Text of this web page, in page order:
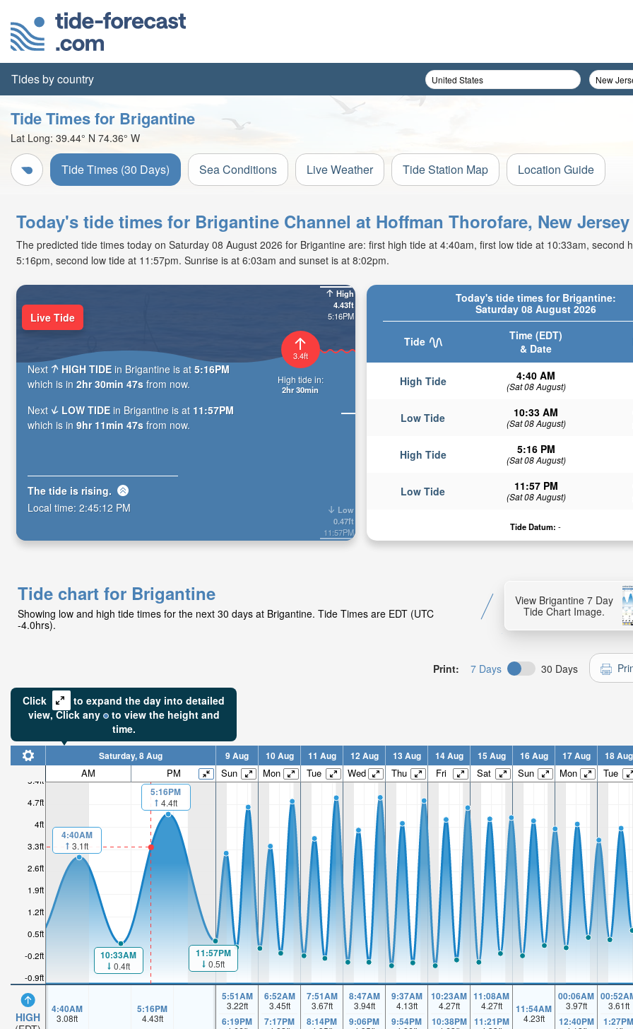
Tides by country
Tide Times for Brigantine
Lat Long: 39.44° N 74.36° W
Tide Times (30 Days) Sea Conditions Live Weather Tide Station Map Location Guide
Today's tide times for Brigantine Channel at Hoffman Thorofare, New Jersey
The predicted tide times today on Saturday 08 August 2026 for Brigantine are: first high tide at 4:40am, first low tide at 10:33am, second
5:16pm, second low tide at 11:57pm. Sunrise is at 6:03am and sunset is at 8:02pm.
Today's tide times for Brigantine:
Saturday 08 August 2026
Tide
Time (EDT)
& Date
High Tide 4:40 AM
(Sat 08 August)
Low Tide 10:33 AM
(Sat 08 August)
High Tide 5:16 PM
(Sat 08 August)
Low Tide 11:57 PM
(Sat 08 August)
Tide Datum: -
High
4.43ft
5:16PM
Low
0.47ft
11:57PM
3.4ft
High tide in:
2hr 30min
Live Tide
Next HIGH TIDE in Brigantine is at5:16PM
which is in 2hr 30min 46s from now.
Next
LOW TIDE in Brigantine is at 11:57PM
which is in 9hr 11min 46s from now.
The tide is rising.
Local time: 2:45:13 PM
Tide chart for Brigantine
Showing low and high tide times for the next 30 days at Brigantine. Tide Times are EDT (UTC
-4.0hrs).
View Brigantine 7 Day
Tide Chart Image.
Print: 7 Days 30 Days
Click
to expand the day into detailed
view,Click any to view the height and
time.
-0.9ft
-0.2ft
0.5ft
1.2ft
1.9ft
2.6ft
3.3ft
4ft
4.7ft
5.4ft
HIGH
Saturday, 8 Aug 9 Aug 10 Aug 11 Aug 12 Aug 13 Aug 14 Aug 15 Aug 16 Aug 17 Aug 18 Aug
AM PM Sun Mon Tue Wed Thu Fri Sat Sun Mon Tue
4:40AM
3.1ft
10:33AM
0.4ft
5:16PM
4.4ft
11:57PM
0.5ft
4:40AM
3.08ft
5:16PM
4.43ft
5:51AM
3.22ft
6:19PM
6:52AM
3.45ft
7:17PM
7:51AM
3.67ft
8:14PM
8:47AM
3.94ft
9:06PM
9:37AM
4.13ft
9:54PM
10:23AM
4.27ft
10:38PM
11:08AM
4.27ft
11:21PM
11:54AM
4.23ft
00:06AM
3.97ft
12:40PM
3.61ft
1:27PM